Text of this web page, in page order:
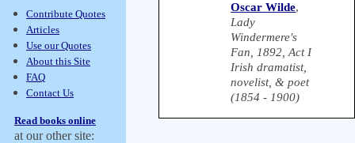
Contribute Quotes
Articles
Use our Quotes
About this Site
FAQ
Contact Us
Read books online
at our other site:
Oscar Wilde,
Lady
Windermere's
Fan, 1892, Act I
Irish dramatist,
novelist, & poet
(1854 - 1900)